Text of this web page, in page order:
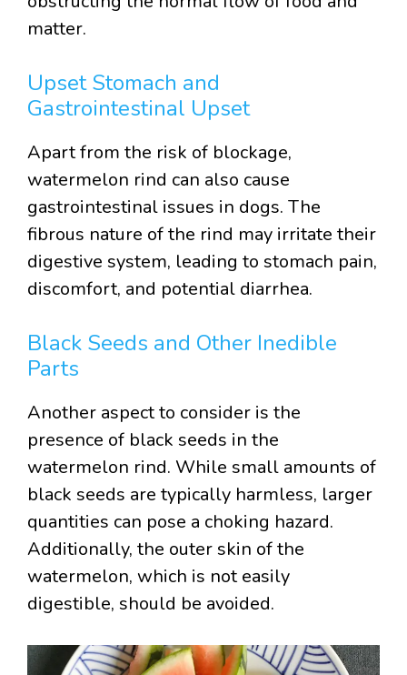
matter.
Upset Stomach and
Gastrointestinal Upset
Apart from the risk of blockage,
watermelon rind can also cause
gastrointestinal issues in dogs. The
fibrous nature of the rind may irritate their
digestive system, leading to stomach pain,
discomfort, and potential diarrhea.
Black Seeds and Other Inedible
Parts
Another aspect to consider is the
presence of black seeds in the
watermelon rind. While small amounts of
black seeds are typically harmless, larger
quantities can pose a choking hazard.
Additionally, the outer skin of the
watermelon, which is not easily
digestible, should be avoided.